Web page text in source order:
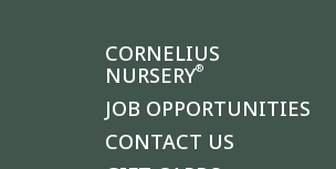
CORNELIUS
NURSERY®
JOB OPPORTUNITIES
CONTACT US